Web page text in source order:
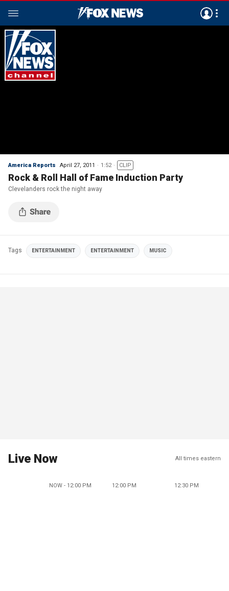
America Reports April 27, 2011 1:52 CLIP
Rock & Roll Hall of Fame Induction Party
Clevelanders rock the night away
Tags ENTERTAINMENT ENTERTAINMENT MUSIC
Live Now All times eastern
NOW - 12:00 PM 12:00 PM 12:30 PM